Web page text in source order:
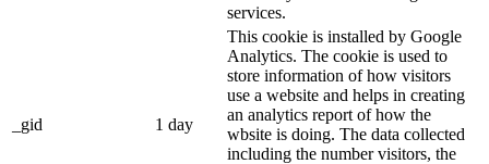
services.
_gid 1 day
This cookie is installed by Google
Analytics. The cookie is used to
store information of how visitors
use a website and helps in creating
an analytics report of how the
wbsite is doing. The data collected
including the number visitors, the